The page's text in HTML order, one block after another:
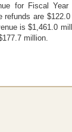
for Fiscal
refunds are
is $1,461.0
million.